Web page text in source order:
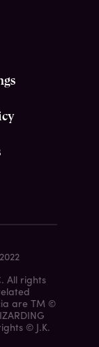
All rights
are TM ©
© J.K.